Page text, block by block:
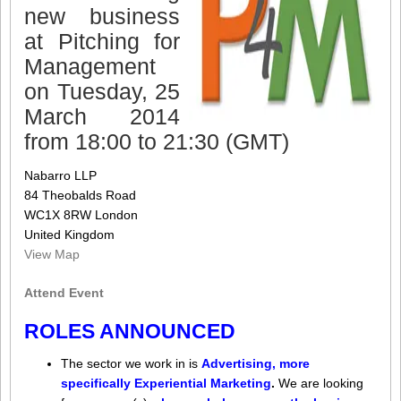
new business
at Pitching for
Management
on Tuesday, 25
March 2014
from 18:00 to 21:30 (GMT)
Nabarro LLP
84 Theobalds Road
WC1X 8RW London
United Kingdom
View Map
Attend Event
ROLES ANNOUNCED
The sector we work in is Advertising, more
specifically Experiential Marketing. We are looking